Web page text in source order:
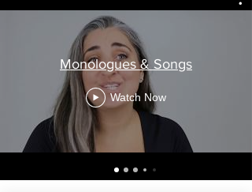
Monologues & Songs
Watch Now